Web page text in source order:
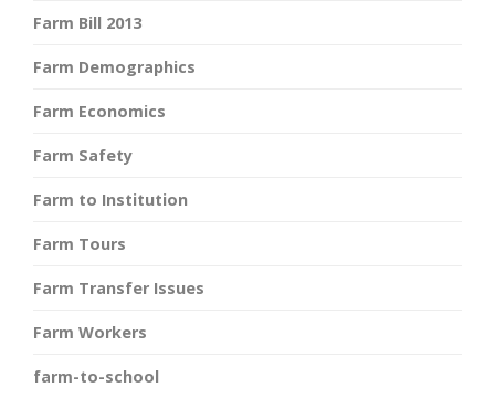
Farm Bill 2013
Farm Demographics
Farm Economics
Farm Safety
Farm to Institution
Farm Tours
Farm Transfer Issues
Farm Workers
farm-to-school